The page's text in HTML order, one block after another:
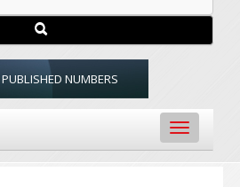
NUMBERS
Toggle
navigation